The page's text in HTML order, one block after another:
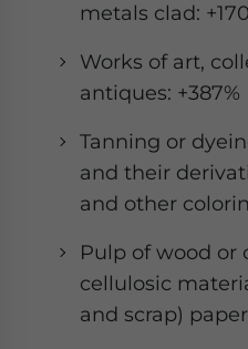
metals clad:
Works of art,
antiques: +387%
Tanning or
and their
and other
Pulp of wood or
cellulosic
and scrap)